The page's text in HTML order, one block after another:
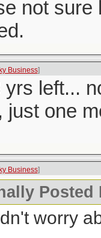
not sure
Business]
yrs left...
just one
Business]
Posted
worry